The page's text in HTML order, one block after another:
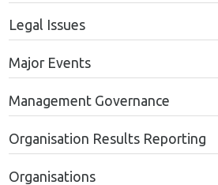
Legal Issues
Major Events
Management Governance
Organisation Results Reporting
Organisations